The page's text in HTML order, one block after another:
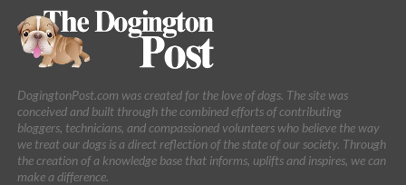
DogingtonPost.com was created for the love of dogs. The site was
conceived and built through the combined efforts of contributing
bloggers, technicians, and compassioned volunteers who believe the way
we treat our dogs is a direct reflection of the state of our society. Through
the creation of a knowledge base that informs, uplifts and inspires, we can
make a difference.